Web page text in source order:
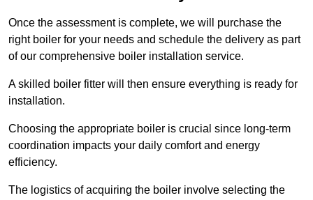
Once the assessment is complete, we will purchase the
right boiler for your needs and schedule the delivery as part
of our comprehensive boiler installation service.
A skilled boiler fitter will then ensure everything is ready for
installation.
Choosing the appropriate boiler is crucial since long-term
coordination impacts your daily comfort and energy
efficiency.
The logistics of acquiring the boiler involve selecting the